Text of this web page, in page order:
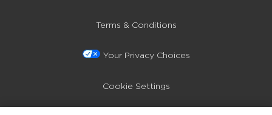
Terms & Conditions
Your Privacy Choices
Cookie Settings